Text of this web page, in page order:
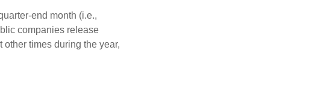
end month (i.e.,
companies release
times during the year,